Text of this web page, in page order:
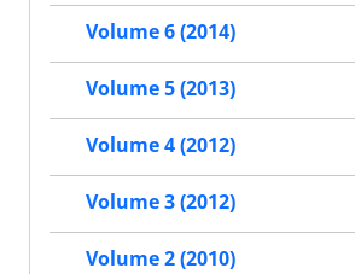
Volume 6 (2014)
Volume 5 (2013)
Volume 4 (2012)
Volume 3 (2012)
Volume 2 (2010)